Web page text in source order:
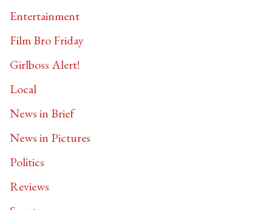
Entertainment
Film Bro Friday
Girlboss Alert!
Local
News in Brief
News in Pictures
Politics
Reviews